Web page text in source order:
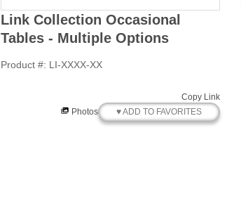
Link Collection Occasional
Tables - Multiple Options
Product #: LI-XXXX-XX
Copy Link
Photos
♥ ADD TO FAVORITES